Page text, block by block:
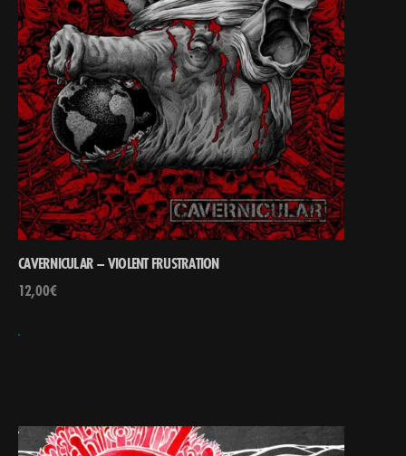
CAVERNICULAR – VIOLENT FRUSTRATION
12,00€